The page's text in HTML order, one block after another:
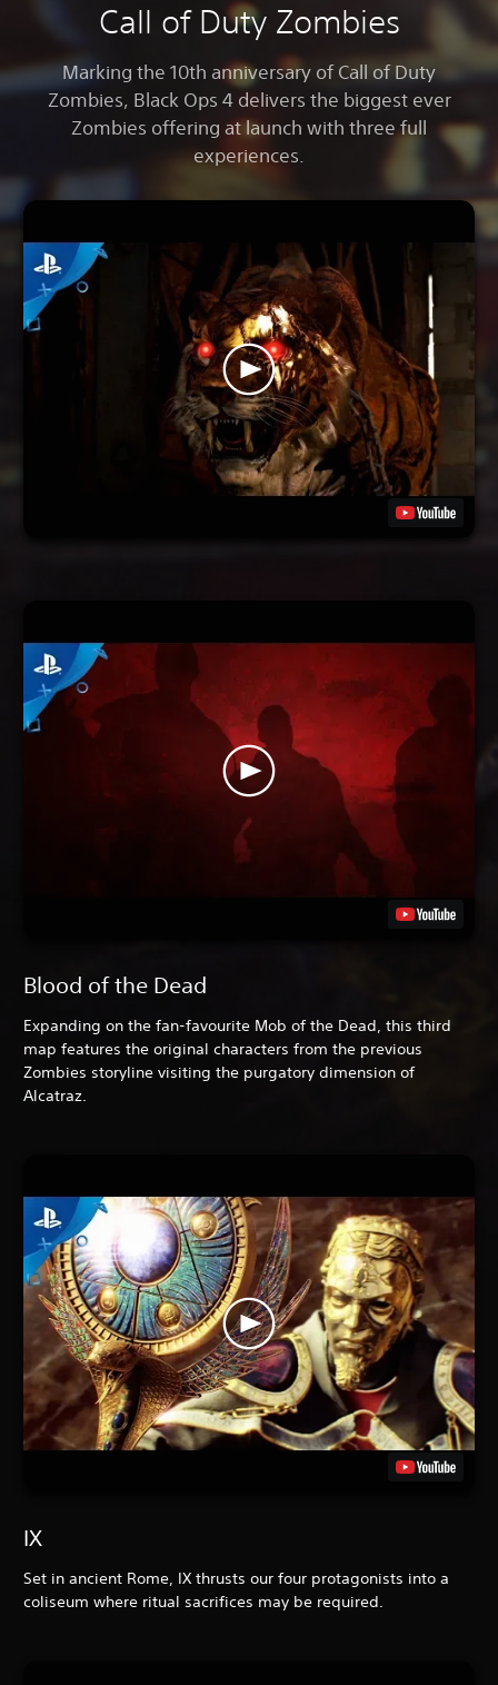
Call of Duty Zombies
Marking the 10th anniversary of Call of Duty
Zombies, Black Ops 4 delivers the biggest ever
Zombies offering at launch with three full
experiences.
Blood of the Dead
Expanding on the fan-favourite Mob of the Dead, this third
map features the original characters from the previous
Zombies storyline visiting the purgatory dimension of
Alcatraz.
IX
Set in ancient Rome, IX thrusts our four protagonists into a
coliseum where ritual sacrifices may be required.